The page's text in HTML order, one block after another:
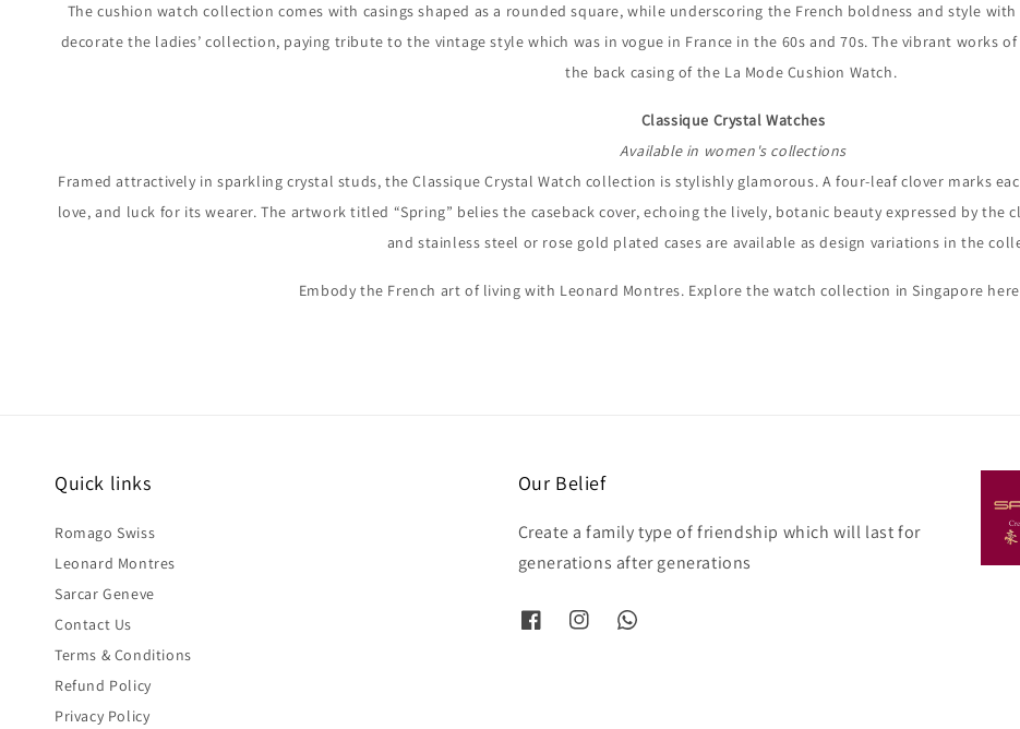
The cushion watch collection comes with casings shaped as a rounded square, while underscoring the French boldness and style
decorate the ladies’ collection, paying tribute to the vintage style which was in vogue in France in the 60s and 70s. The vibrant works
the back casing of the La Mode Cushion Watch.
Classique Crystal Watches
Available in women's collections
Framed attractively in sparkling crystal studs, the Classique Crystal Watch collection is stylishly glamorous. A four-leaf clover marks
love, and luck for its wearer. The artwork titled “Spring” belies the caseback cover, echoing the lively, botanic beauty expressed by
and stainless steel or rose gold plated cases are available as design variations in the
Embody the French art of living with Leonard Montres. Explore the watch collection in Singapore
Quick links
Romago Swiss
Leonard Montres
Sarcar Geneve
Contact Us
Terms & Conditions
Refund Policy
Privacy Policy
Our Belief
Create a family type of friendship which will last for
generations after generations